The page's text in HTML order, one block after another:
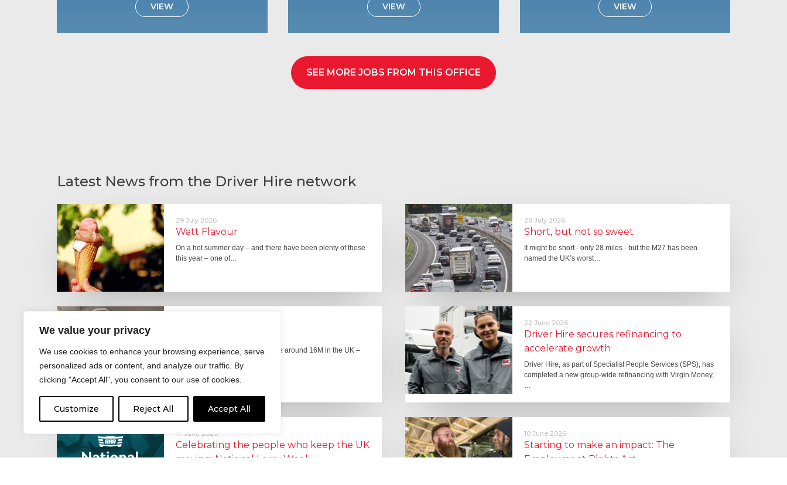
We value your privacy
We use cookies to enhance your browsing experience, serve
personalized ads or content, and analyze our traffic. By
clicking "Accept All", you consent to our use of cookies.
Customize Reject All Accept All
VIEW VIEW VIEW
SEE MORE JOBS FROM THIS OFFICE
Latest News from the Driver Hire network
29 July 2026
Watt Flavour
On a hot summer day – and there have been plenty of those
this year – one of…
28 July 2026
Short, but not so sweet
It might be short - only 28 miles - but the M27 has been
named the UK’s worst…
For hay fever sufferers – there are around 16M in the UK –
the good news is that…
22 June 2026
Driver Hire secures refinancing to
accelerate growth
Driver Hire, as part of Specialist People Services (SPS), has
completed a new group-wide refinancing with Virgin Money,
…
17 June 2026
Celebrating the people who keep the UK
moving: National Lorry Week
10 June 2026
Starting to make an impact: The
Employment Rights Act